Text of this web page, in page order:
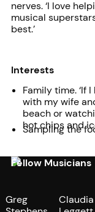
nerves. ‘I love
musical
best.’
Interests
Family time. ‘If
with my wife
beach or
hot chips and
Sampling the
Fellow Musicians
Greg
Claudia